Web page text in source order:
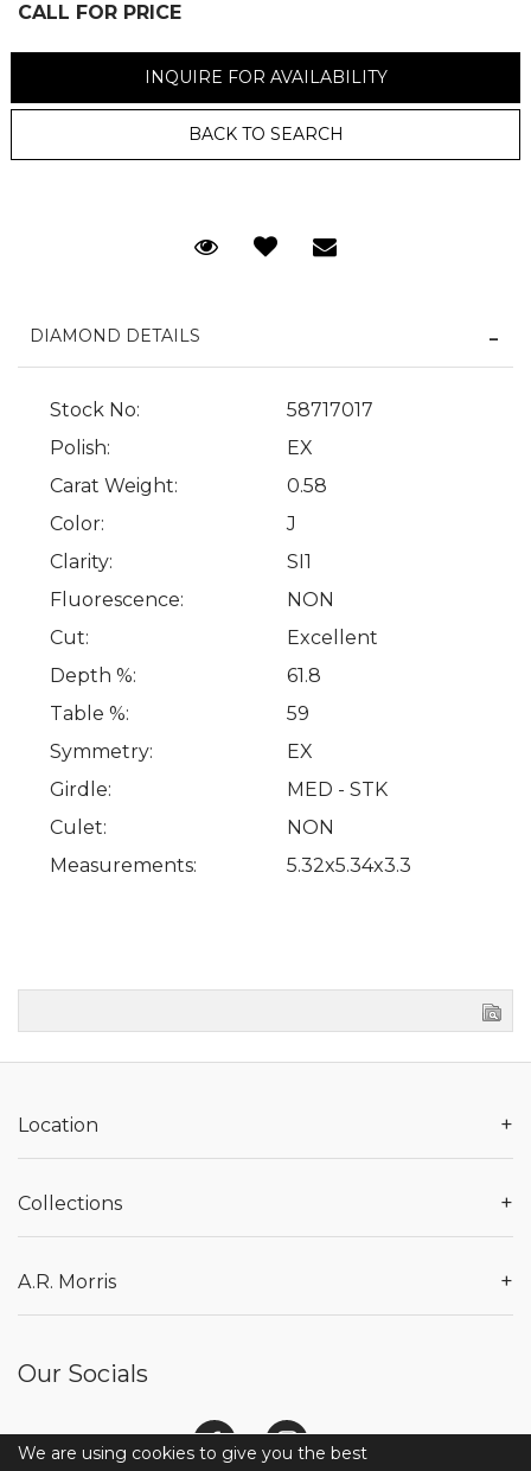
CALL FOR PRICE
INQUIRE FOR AVAILABILITY
BACK TO SEARCH
Request Viewing
DIAMOND DETAILS
Stock No:
58717017
Polish:
EX
Carat Weight:
0.58
Color:
J
Clarity:
SI1
Fluorescence:
NON
Cut:
Excellent
Depth %:
61.8
Table %:
59
Symmetry:
EX
Girdle:
MED - STK
Culet:
NON
Measurements:
5.32x5.34x3.3
We value your privacy
Analytics and statistics
We are using cookies to give you the best
Location +
Collections +
A.R. Morris +
Our Socials